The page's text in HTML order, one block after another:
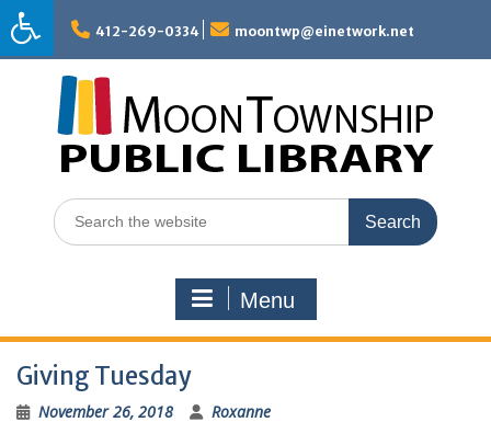
Skip
to
content
412-269-0334 moontwp@einetwork.net
Search
for:
Menu
Giving Tuesday
November 26, 2018 Roxanne